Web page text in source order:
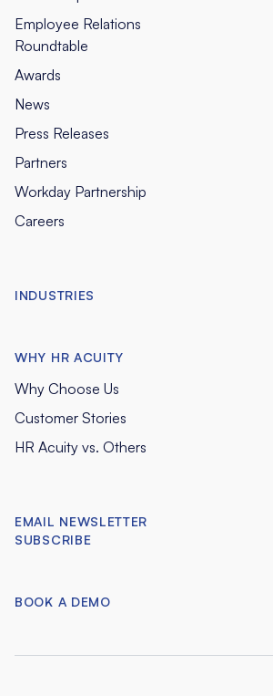
Employee Relations
Roundtable
Awards
News
Press Releases
Partners
Workday Partnership
Careers
INDUSTRIES
WHY HR ACUITY
Why Choose Us
Customer Stories
HR Acuity vs. Others
EMAIL NEWSLETTER
SUBSCRIBE
BOOK A DEMO